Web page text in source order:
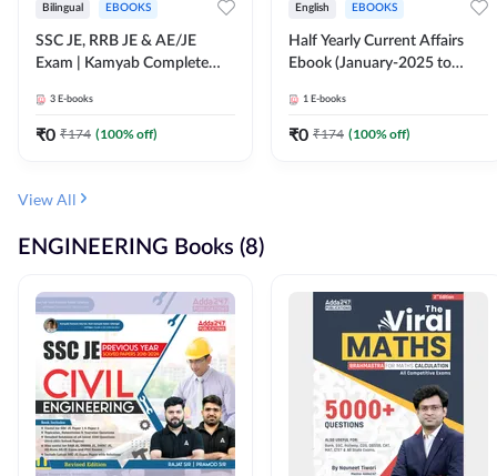
Bilingual EBOOKS
SSC JE, RRB JE & AE/JE
Exam | Kamyab Complete
(Bilingual) By Adda247
3 E-books
₹0 ₹174 (100% off)
English EBOOKS
Half Yearly Current Affairs
Ebook (January-2025 to
JE, RRB JE & All AE/JE Exams
(English Edition) By Adda247
1 E-books
₹0 ₹174 (100% off)
View All
ENGINEERING Books (8)